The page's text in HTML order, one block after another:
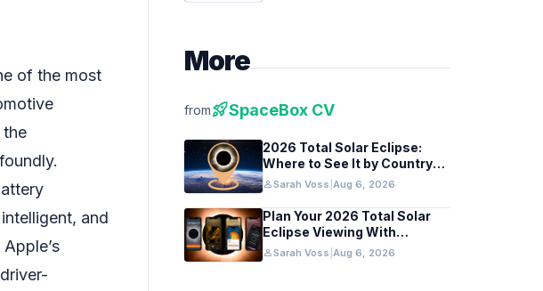
of the most
the
and
More
fromrocket_launchSpaceBox CV
2026 Total Solar Eclipse:
Where to See It by Country
and Region
personSarah Voss Aug 6, 2026
Plan Your 2026 Total Solar
Eclipse Viewing With
Astronomy Apps
personSarah Voss Aug 6, 2026